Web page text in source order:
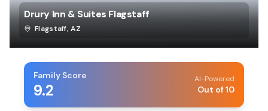
Drury Inn & Suites Flagstaff
Flagstaff,AZ
Family Score
9.2
AI-Powered
Out of 10